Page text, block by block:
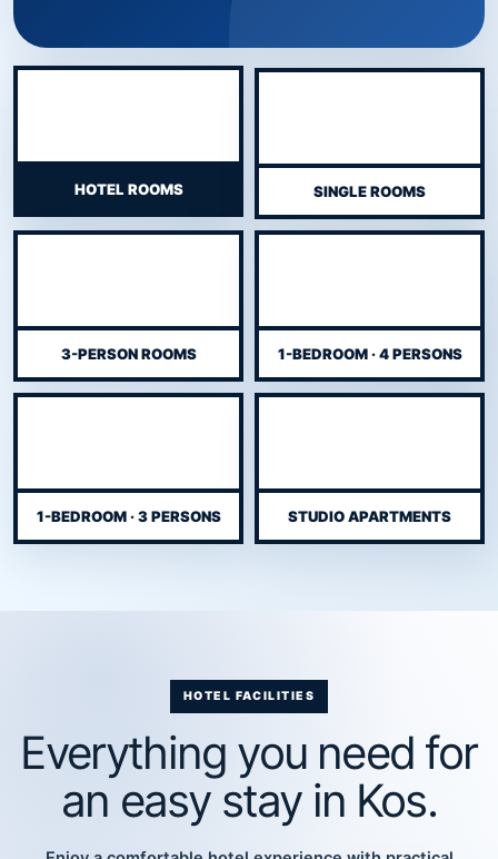
HOTEL ROOMS SINGLE ROOMS
3-PERSON ROOMS 1-BEDROOM · 4 PERSONS
1-BEDROOM · 3 PERSONS STUDIO APARTMENTS
HOTEL FACILITIES
Everything you need for
an easy stay in Kos.